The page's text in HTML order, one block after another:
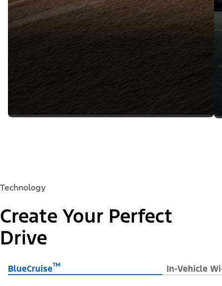
Technology
Create Your Perfect
Drive
BlueCruise™ In-Vehicle